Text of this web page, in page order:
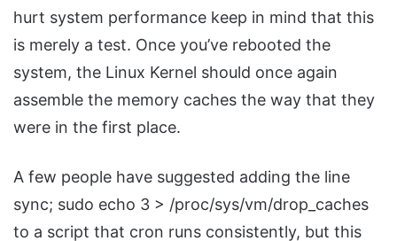
hurt system performance keep in mind that this
is merely a test. Once you’ve rebooted the
system, the Linux Kernel should once again
assemble the memory caches the way that they
were in the first place.
A few people have suggested adding the line
sync; sudo echo 3 > /proc/sys/vm/drop_caches
to a script that cron runs consistently, but this